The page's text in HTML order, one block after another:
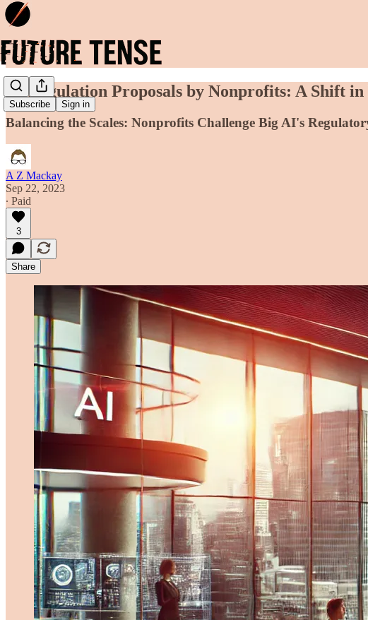
Subscribe Sign in
AI Regulation Proposals by Nonprofits: A Shift
Balancing the Scales: Nonprofits Challenge Big AI's
A Z Mackay
Sep 22, 2023
∙ Paid
3
Share